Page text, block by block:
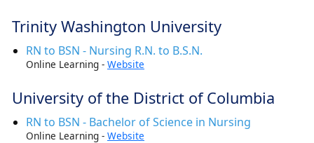
Trinity Washington University
RN to BSN - Nursing R.N. to B.S.N.
Online Learning - Website
University of the District of Columbia
RN to BSN - Bachelor of Science in Nursing
Online Learning - Website